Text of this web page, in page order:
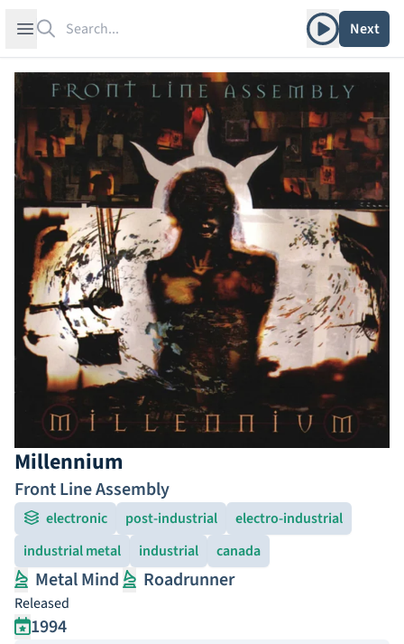
Open sidebar Play albumNext
Millennium
Front Line Assembly
electronic post-industrial
electro-industrial
industrial metal
industrial canada
Metal Mind Roadrunner
Released
1994